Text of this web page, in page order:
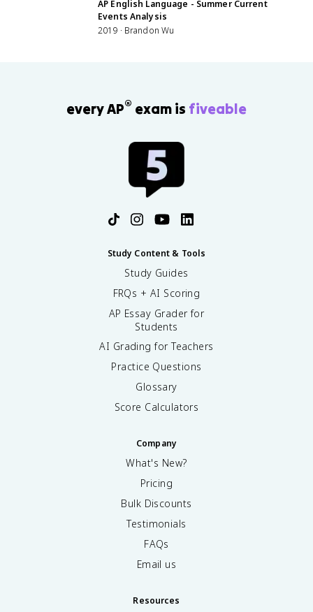
AP English Language - Summer Current
Events Analysis
2019 · Brandon Wu
every AP® exam is fiveable
Study Content & Tools
Study Guides
FRQs + AI Scoring
AP Essay Grader for
Students
AI Grading for Teachers
Practice Questions
Glossary
Score Calculators
Company
What's New?
Pricing
Bulk Discounts
Testimonials
FAQs
Email us
Resources